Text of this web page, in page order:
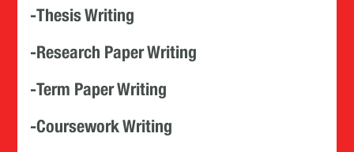
-Thesis Writing
-Research Paper Writing
-Term Paper Writing
-Coursework Writing